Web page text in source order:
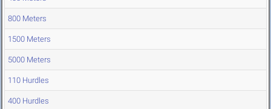
800 Meters
1500 Meters
5000 Meters
110 Hurdles
400 Hurdles